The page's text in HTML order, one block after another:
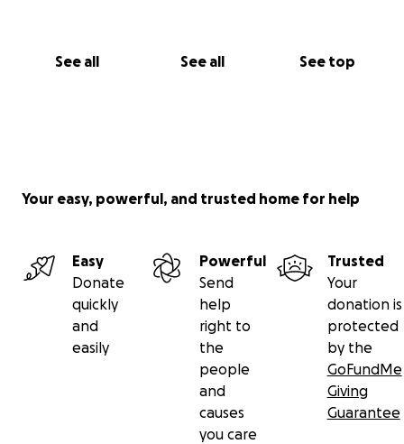
See all See all See top
Your easy, powerful, and trusted home for help
Easy
Donate
quickly
and
easily
Powerful
Send
help
right to
the
people
and
causes
you care
Trusted
Your
donation is
protected
by the
GoFundMe
Giving
Guarantee